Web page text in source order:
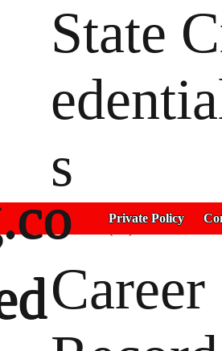
State
s
Career
2022 4th(90)
2021 3rd(75)
Private Policy